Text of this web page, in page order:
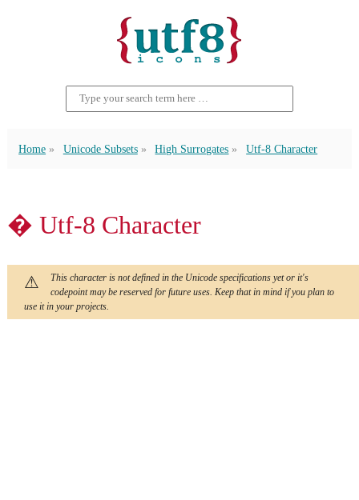
Home Unicode Subsets High Surrogates Utf-8 Character
� Utf-8 Character
This character is not defined in the Unicode specifications yet or it's
codepoint may be reserved for future uses. Keep that in mind if you plan to
use it in your projects.